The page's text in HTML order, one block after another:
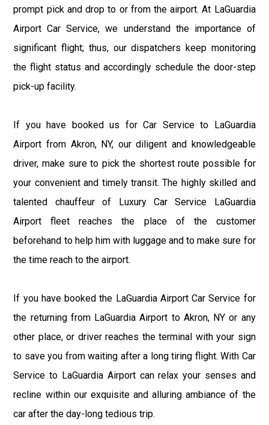
prompt pick and drop to or from the airport. At LaGuardia
Airport Car Service, we understand the importance of
significant flight; thus, our dispatchers keep monitoring
the flight status and accordingly schedule the door-step
pick-up facility.
If you have booked us for Car Service to LaGuardia
Airport from Akron, NY, our diligent and knowledgeable
driver, make sure to pick the shortest route possible for
your convenient and timely transit. The highly skilled and
talented chauffeur of Luxury Car Service LaGuardia
Airport fleet reaches the place of the customer
beforehand to help him with luggage and to make sure for
the time reach to the airport.
If you have booked the LaGuardia Airport Car Service for
the returning from LaGuardia Airport to Akron, NY or any
other place, or driver reaches the terminal with your sign
to save you from waiting after a long tiring flight. With Car
Service to LaGuardia Airport can relax your senses and
recline within our exquisite and alluring ambiance of the
car after the day-long tedious trip.